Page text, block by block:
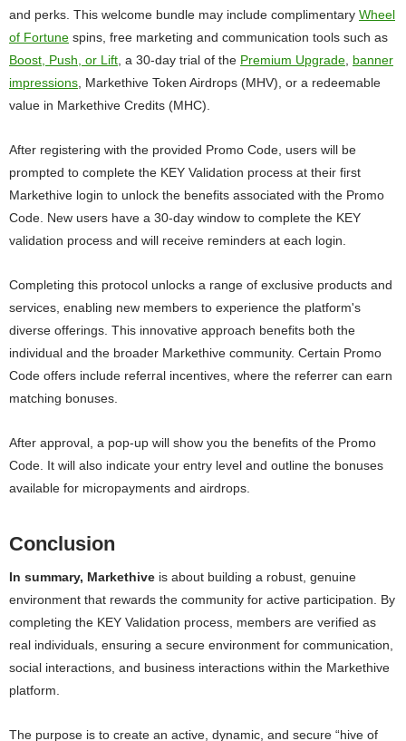
and perks. This welcome bundle may include complimentary Wheel
of Fortune spins, free marketing and communication tools such as
Boost, Push, or Lift , a 30-day trial of the Premium Upgrade banner
impressions , Markethive Token Airdrops (MHV), or a redeemable
value in Markethive Credits (MHC).
After registering with the provided Promo Code, users will be
prompted to complete the KEY Validation process at their first
Markethive login to unlock the benefits associated with the Promo
Code. New users have a 30-day window to complete the KEY
validation process and will receive reminders at each login.
Completing this protocol unlocks a range of exclusive products and
services, enabling new members to experience the platform's
diverse offerings. This innovative approach benefits both the
individual and the broader Markethive community. Certain Promo
Code offers include referral incentives, where the referrer can earn
matching bonuses.
After approval, a pop-up will show you the benefits of the Promo
Code. It will also indicate your entry level and outline the bonuses
available for micropayments and airdrops.
Conclusion
In summary, Markethive is about building a robust, genuine
environment that rewards the community for active participation. By
completing the KEY Validation process, members are verified as
real individuals, ensuring a secure environment for communication,
social interactions, and business interactions within the Markethive
platform.
The purpose is to create an active, dynamic, and secure “hive of